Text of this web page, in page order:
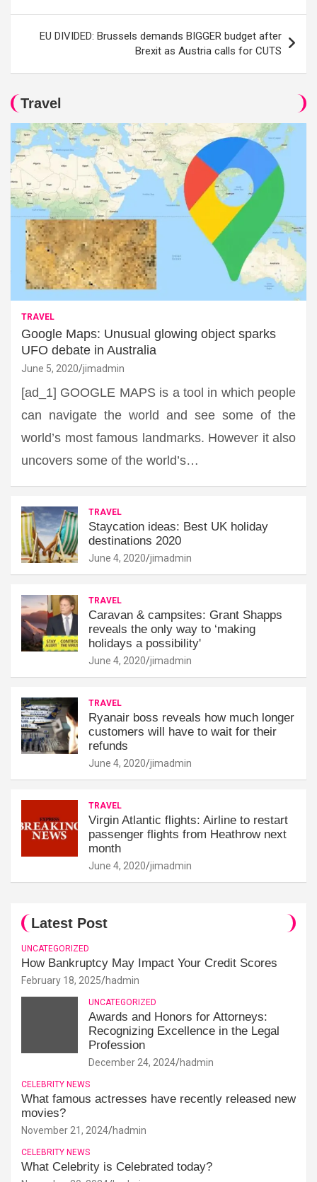
EU DIVIDED: Brussels demands BIGGER budget after
Brexit as Austria calls for CUTS
Travel
TRAVEL
Google Maps: Unusual glowing object sparks
UFO debate in Australia
June 5, 2020 jimadmin
[ad_1] GOOGLE MAPS is a tool in which people
can navigate the world and see some of the
world’s most famous landmarks. However it also
uncovers some of the world’s…
TRAVEL
Staycation ideas: Best UK holiday
destinations 2020
June 4, 2020 jimadmin
TRAVEL
Caravan & campsites: Grant Shapps
reveals the only way to ‘making
holidays a possibility'
June 4, 2020 jimadmin
TRAVEL
Ryanair boss reveals how much longer
customers will have to wait for their
refunds
June 4, 2020 jimadmin
TRAVEL
Virgin Atlantic flights: Airline to restart
passenger flights from Heathrow next
month
June 4, 2020 jimadmin
Latest Post
UNCATEGORIZED
How Bankruptcy May Impact Your Credit Scores
February 18, 2025 hadmin
UNCATEGORIZED
Awards and Honors for Attorneys:
Recognizing Excellence in the Legal
Profession
December 24, 2024 hadmin
CELEBRITY NEWS
What famous actresses have recently released new
movies?
November 21, 2024 hadmin
CELEBRITY NEWS
What Celebrity is Celebrated today?